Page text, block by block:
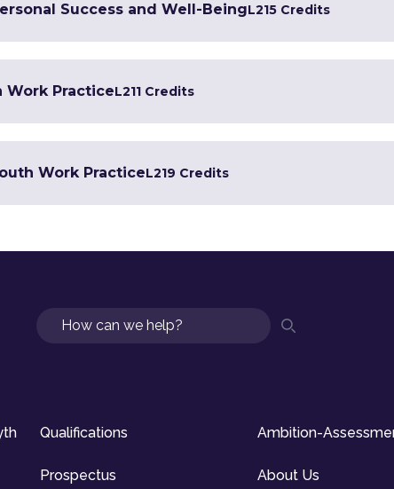
Success and Well-BeingL215 Credits
Work PracticeL211 Credits
Work PracticeL219 Credits
Search
Qualifications Ambition-
Prospectus About Us